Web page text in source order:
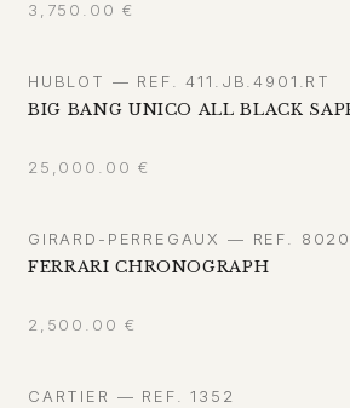
3,750.00 €
HUBLOT — REF. 411.JB.4901.RT
BIG BANG UNICO ALL BLACK
25,000.00 €
GIRARD-PERREGAUX — REF. 8020
FERRARI CHRONOGRAPH
2,500.00 €
CARTIER — REF. 1352